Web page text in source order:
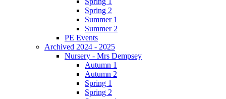
Spring 2
Summer 1
Summer 2
PE Events
Archived 2024 - 2025
Nursery - Mrs Dempsey
Autumn 1
Autumn 2
Spring 1
Spring 2